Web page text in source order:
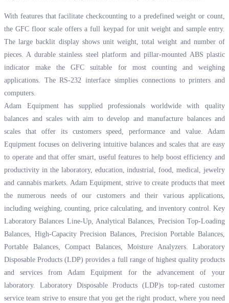
With features that facilitate checkcounting to a predefined weight or count,
the GFC floor scale offers a full keypad for unit weight and sample entry.
The large backlit display shows unit weight, total weight and number of
pieces. A durable stainless steel platform and pillar-mounted ABS plastic
indicator make the GFC suitable for most counting and weighing
applications. The RS-232 interface simplies connections to printers and
computers.
Adam Equipment has supplied professionals worldwide with quality
balances and scales with aim to develop and manufacture balances and
scales that offer its customers speed, performance and value. Adam
Equipment focuses on delivering intuitive balances and scales that are easy
to operate and that offer smart, useful features to help boost efficiency and
productivity in the laboratory, education, industrial, food, medical, jewelry
and cannabis markets. Adam Equipment, strive to create products that meet
the numerous needs of our customers and their various applications,
including weighing, counting, price calculating, and inventory control. Key
Laboratory Balances Line-Up, Analytical Balances, Precision Top-Loading
Balances, High-Capacity Precision Balances, Precision Portable Balances,
Portable Balances, Compact Balances, Moisture Analyzers. Laboratory
Disposable Products (LDP) provides a full range of highest quality products
and services from Adam Equipment for the advancement of your
laboratory. Laboratory Disposable Products (LDP)s top-rated customer
service team strive to ensure that you get the right product, where you need